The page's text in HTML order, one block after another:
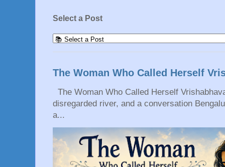
Select a Post
The Woman Who Called Herself
The Woman Who Called Herself
disregarded river, and a conversation
a...